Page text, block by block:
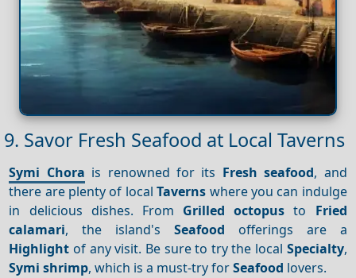
9. Savor Fresh Seafood at Local Taverns
Symi Chora is renowned for its Fresh seafood, and
there are plenty of localTaverns where you can indulge
in delicious dishes. From Grilled octopus to Fried
calamari, the island's Seafood offerings are a
Highlight of any visit. Be sure to try the local Specialty,
Symi shrimp, which is a must-try forSeafood lovers.